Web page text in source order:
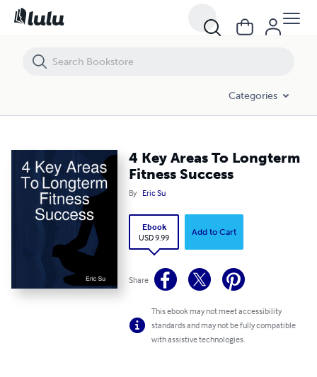
Categories
4 Key Areas To Longterm
Fitness Success
By Eric Su
Ebook
USD 9.99
Add to Cart
Share
This ebook may not meet accessibility
standards and may not be fully compatible
with assistive technologies.
4 Key Areas To Longterm Fitness Success